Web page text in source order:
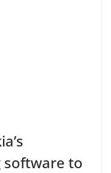
software to